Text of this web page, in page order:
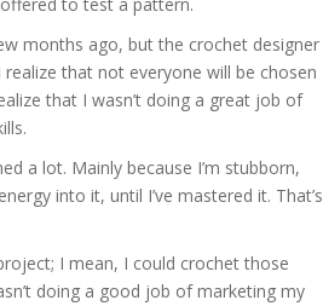
months ago, but the crochet designer
realize that not everyone will be chosen
that I wasn’t doing a great job of
a lot. Mainly because I’m stubborn,
into it, until I’ve mastered it. That’s
I mean, I could crochet those
doing a good job of marketing my